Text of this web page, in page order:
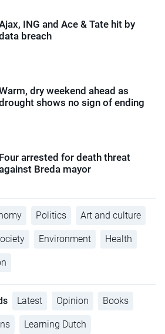
ING and Ace & Tate hit by
breach
dry weekend ahead as
shows no sign of ending
Four arrested for death threat
Breda mayor
Politics Art and culture
Environment Health
Latest Opinion Books
Learning Dutch